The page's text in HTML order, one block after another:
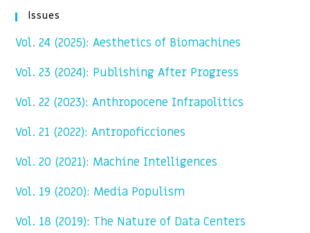
Issues
Vol. 24 (2025): Aesthetics of Biomachines
Vol. 23 (2024): Publishing After Progress
Vol. 22 (2023): Anthropocene Infrapolitics
Vol. 21 (2022): Antropoficciones
Vol. 20 (2021): Machine Intelligences
Vol. 19 (2020): Media Populism
Vol. 18 (2019): The Nature of Data Centers